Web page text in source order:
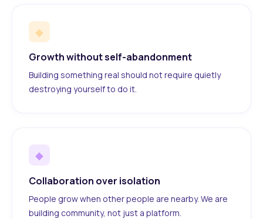
◆
Growth without self-abandonment
Building something real should not require quietly
destroying yourself to do it.
◆
Collaboration over isolation
People grow when other people are nearby. We are
building community, not just a platform.